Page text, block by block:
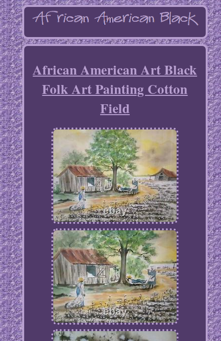
African American Art Black
Folk Art Painting Cotton
Field